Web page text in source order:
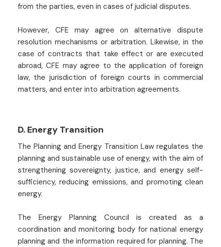
from the parties, even in cases of judicial disputes.
However, CFE may agree on alternative dispute
resolution mechanisms or arbitration. Likewise, in the
case of contracts that take effect or are executed
abroad, CFE may agree to the application of foreign
law, the jurisdiction of foreign courts in commercial
matters, and enter into arbitration agreements.
D. Energy Transition
The Planning and Energy Transition Law regulates the
planning and sustainable use of energy, with the aim of
strengthening sovereignty, justice, and energy self-
sufficiency, reducing emissions, and promoting clean
energy.
The Energy Planning Council is created as a
coordination and monitoring body for national energy
planning and the information required for planning. The